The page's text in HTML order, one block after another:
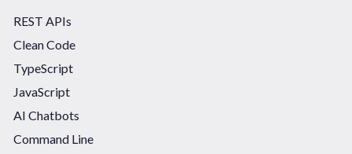
REST APIs
Clean Code
TypeScript
JavaScript
AI Chatbots
Command Line